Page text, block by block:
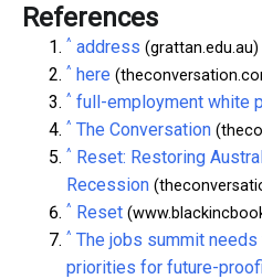
References
^ address (grattan.edu.au)
^ here
^ full-employment white
^ The Conversation
^ Reset: Restoring
Recession
^ Reset
^ The jobs summit needs
priorities for future-